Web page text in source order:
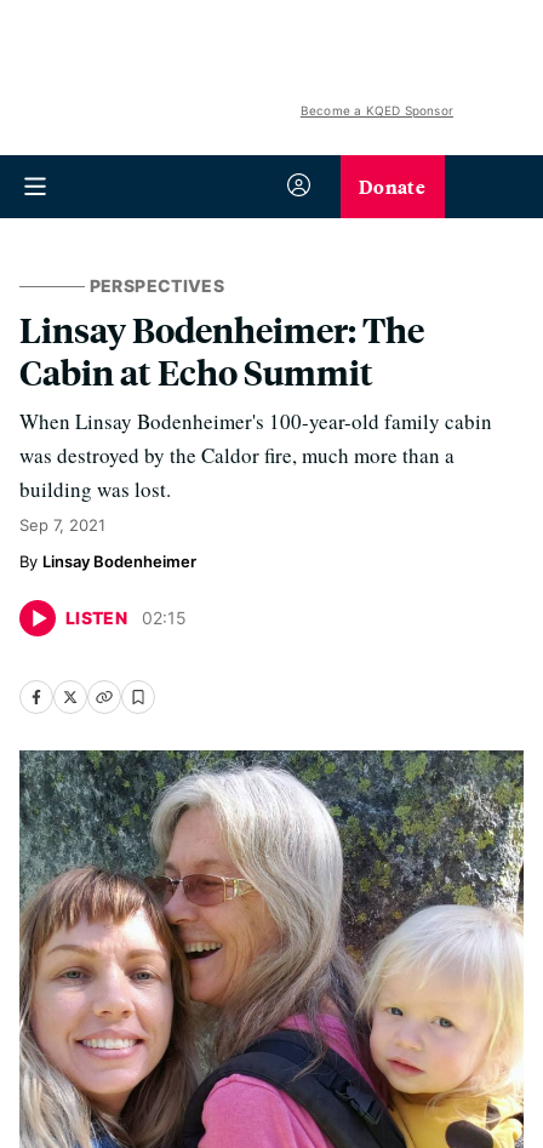
Become a KQED Sponsor
Donate
PERSPECTIVES
Linsay Bodenheimer: The
Cabin at Echo Summit
When Linsay Bodenheimer's 100-year-old family cabin
was destroyed by the Caldor fire, much more than a
building was lost.
Sep 7, 2021
Linsay Bodenheimer
LISTEN 02:15